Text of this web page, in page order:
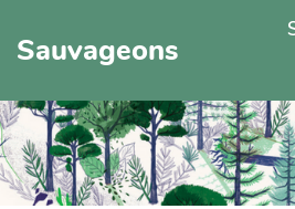
Sauvageons